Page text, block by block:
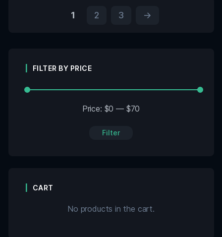
1 2 3 →
FILTER BY PRICE
Filter
Price: $0 — $70
CART
No products in the cart.